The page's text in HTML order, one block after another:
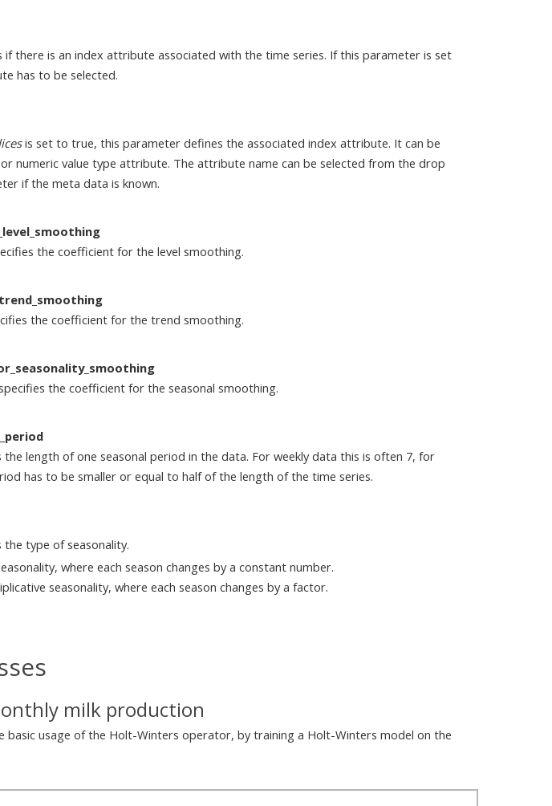
if there is an index attribute associated with the time series. If this parameter is set
has to be selected.
is set to true, this parameter defines the associated index attribute. It can be
numeric value type attribute. The attribute name can be selected from the drop
if the meta data is known.
the coefficient for the level smoothing.
the coefficient for the trend smoothing.
the coefficient for the seasonal smoothing.
length of one seasonal period in the data. For weekly data this is often 7, for
has to be smaller or equal to half of the length of the time series.
type of seasonality.
where each season changes by a constant number.
seasonality, where each season changes by a factor.
milk production
basic usage of the Holt-Winters operator, by training a Holt-Winters model on the